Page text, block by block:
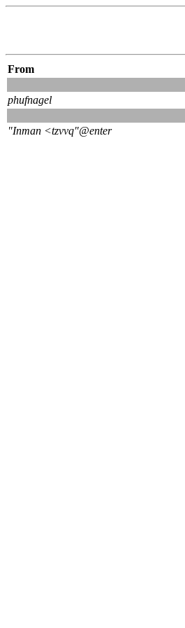
From
phufnagel
"Inman <tzvvq"@enter